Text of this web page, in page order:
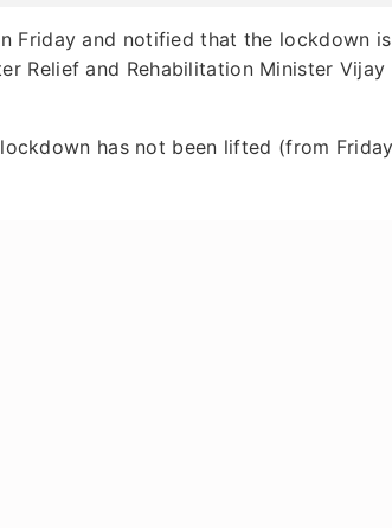
Friday and notified that the lockdown is
Relief and Rehabilitation Minister Vijay
has not been lifted (from